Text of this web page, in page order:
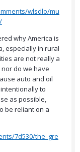
wlsdlo/mu
why America is
especially in rural
are not really a
do we have
auto and oil
to
as possible,
be reliant on a
7d530/the_gre